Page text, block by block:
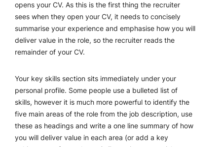
opens your CV. As this is the first thing the recruiter
sees when they open your CV, it needs to concisely
summarise your experience and emphasise how you will
deliver value in the role, so the recruiter reads the
remainder of your CV.
Your key skills section sits immediately under your
personal profile. Some people use a bulleted list of
skills, however it is much more powerful to identify the
five main areas of the role from the job description, use
these as headings and write a one line summary of how
you will deliver value in each area (or add a key